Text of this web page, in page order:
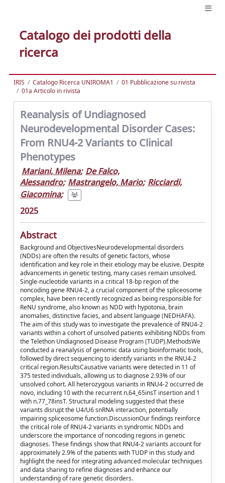
Catalogo dei prodotti della
ricerca
IRIS Catalogo Ricerca UNIROMA1
01 Pubblicazione su rivista
01a Articolo in rivista
Reanalysis of Undiagnosed
Neurodevelopmental Disorder Cases:
From RNU4-2 Variants to Clinical
Phenotypes
Mariani, Milena; De Falco,
Alessandro; Mastrangelo, Mario; Ricciardi,
Giacomina;
2025
Abstract
Background and ObjectivesNeurodevelopmental disorders
(NDDs) are often the results of genetic factors, whose
identification and key role in their etiology may be elusive. Despite
advancements in genetic testing, many cases remain unsolved.
Single-nucleotide variants in a critical 18-bp region of the
noncoding gene RNU4-2, a crucial component of the spliceosome
complex, have been recently recognized as being responsible for
ReNU syndrome, also known as NDD with hypotonia, brain
anomalies, distinctive facies, and absent language (NEDHAFA).
The aim of this study was to investigate the prevalence of RNU4-2
variants within a cohort of unsolved patients exhibiting NDDs from
the Telethon Undiagnosed Disease Program (TUDP).MethodsWe
conducted a reanalysis of genomic data using bioinformatic tools,
followed by direct sequencing to identify variants in the RNU4-2
critical region.ResultsCausative variants were detected in 11 of
375 tested individuals, allowing us to diagnose 2.93% of our
unsolved cohort. All heterozygous variants in RNU4-2 occurred de
novo, including 10 with the recurrent n.64_65insT insertion and 1
with n.77_78insT. Structural modeling suggested that these
variants disrupt the U4/U6 snRNA interaction, potentially
impairing spliceosome function.DiscussionOur findings reinforce
the critical role of RNU4-2 variants in syndromic NDDs and
underscore the importance of noncoding regions in genetic
diagnoses. These findings show that RNU4-2 variants account for
approximately 2.9% of the patients with TUDP in this study and
highlight the need for integrating advanced molecular techniques
and data sharing to refine diagnoses and enhance our
understanding of rare genetic disorders.